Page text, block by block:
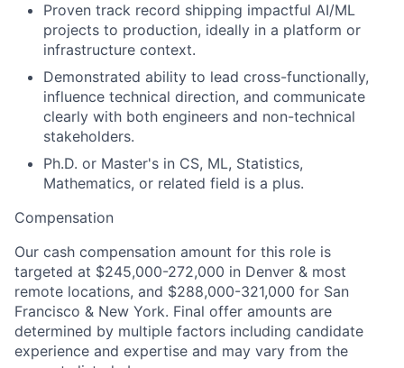
Proven track record shipping impactful AI/ML
projects to production, ideally in a platform or
infrastructure context.
Demonstrated ability to lead cross-functionally,
influence technical direction, and communicate
clearly with both engineers and non-technical
stakeholders.
Ph.D. or Master's in CS, ML, Statistics,
Mathematics, or related field is a plus.
Compensation
Our cash compensation amount for this role is
targeted at $245,000-272,000 in Denver & most
remote locations, and $288,000-321,000 for San
Francisco & New York. Final offer amounts are
determined by multiple factors including candidate
experience and expertise and may vary from the